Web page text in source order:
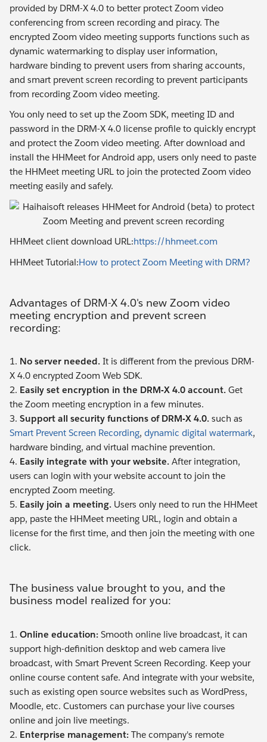
provided by DRM-X 4.0 to better protect Zoom video
conferencing from screen recording and piracy. The
encrypted Zoom video meeting supports functions such as
dynamic watermarking to display user information,
hardware binding to prevent users from sharing accounts,
and smart prevent screen recording to prevent participants
from recording Zoom video meeting.
You only need to set up the Zoom SDK, meeting ID and
password in the DRM-X 4.0 license profile to quickly encrypt
and protect the Zoom video meeting. After download and
install the HHMeet for Android app, users only need to paste
the HHMeet meeting URL to join the protected Zoom video
meeting easily and safely.
HHMeet client download URL:https://hhmeet.com
HHMeet Tutorial:How to protect Zoom Meeting with DRM?
Advantages of DRM-X 4.0's new Zoom video
meeting encryption and prevent screen
recording:
1. No server needed. It is different from the previous DRM-
X 4.0 encrypted Zoom Web SDK.
2. Easily set encryption in the DRM-X 4.0 account. Get
the Zoom meeting encryption in a few minutes.
3. Support all security functions of DRM-X 4.0. such as
Smart Prevent Screen Recording, dynamic digital watermark,
hardware binding, and virtual machine prevention.
4. Easily integrate with your website. After integration,
users can login with your website account to join the
encrypted Zoom meeting.
5. Easily join a meeting. Users only need to run the HHMeet
app, paste the HHMeet meeting URL, login and obtain a
license for the first time, and then join the meeting with one
click.
The business value brought to you, and the
business model realized for you:
1. Online education: Smooth online live broadcast, it can
support high-definition desktop and web camera live
broadcast, with Smart Prevent Screen Recording. Keep your
online course content safe. And integrate with your website,
such as existing open source websites such as WordPress,
Moodle, etc. Customers can purchase your live courses
online and join live meetings.
2. Enterprise management: The company's remote